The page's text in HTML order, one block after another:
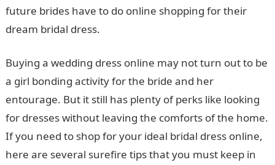
future brides have to do online shopping for their
dream bridal dress.
Buying a wedding dress online may not turn out to be
a girl bonding activity for the bride and her
entourage. But it still has plenty of perks like looking
for dresses without leaving the comforts of the home.
If you need to shop for your ideal bridal dress online,
here are several surefire tips that you must keep in